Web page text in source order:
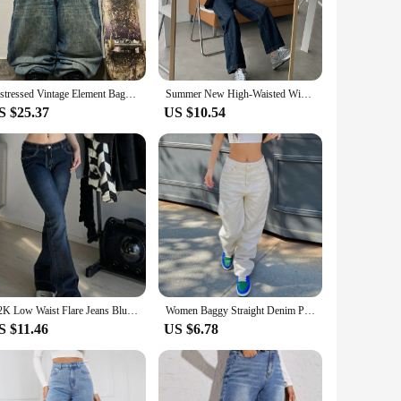
durability and longevity, while the slight stretch
are versatile enough to suit any occasion. The classic
day out with friends to a more formal event. The design
ensuring that you can find the perfect fit for your body
promise of quality and style. The jeans are designed to
that you will find a loyal customer base. Whether you
your business thrive.
Distressed Vintage Element Baggy Blue Jeans Streetwear Simplicity Basic Version Trend Men and Women Straight Pants Y2k Pants
$25.37
Summer New High-Waisted Wide-Leg Jeans Women's Loose-Fit Slimming Vintage Deep Blue BF Father Straight-Leg Trailing Trousers
US $10.54
Y2K Low Waist Flare Jeans Blue Women Pants Bootcut Pockets Gyaru Jeans Streetwear Jeans Pants for Women Fashion Clothes
$11.46
Women Baggy Straight Denim Pants Fashion Y2k Low Waist Washed Jeans Blue Casual Baggy Long Trousers 2024 Hot Sale New
US $6.78